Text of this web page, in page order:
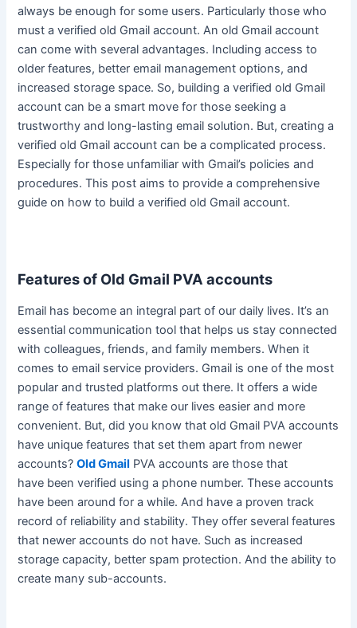
always be enough for some users. Particularly those who
must a verified old Gmail account. An old Gmail account
can come with several advantages. Including access to
older features, better email management options, and
increased storage space. So, building a verified old Gmail
account can be a smart move for those seeking a
trustworthy and long-lasting email solution. But, creating a
verified old Gmail account can be a complicated process.
Especially for those unfamiliar with Gmail’s policies and
procedures. This post aims to provide a comprehensive
guide on how to build a verified old Gmail account.
Features of Old Gmail PVA accounts
Email has become an integral part of our daily lives. It’s an
essential communication tool that helps us stay connected
with colleagues, friends, and family members. When it
comes to email service providers. Gmail is one of the most
popular and trusted platforms out there. It offers a wide
range of features that make our lives easier and more
convenient. But, did you know that old Gmail PVA accounts
have unique features that set them apart from newer
accounts?Old Gmail PVA accounts are those that
have been verified using a phone number. These accounts
have been around for a while. And have a proven track
record of reliability and stability. They offer several features
that newer accounts do not have. Such as increased
storage capacity, better spam protection. And the ability to
create many sub-accounts.